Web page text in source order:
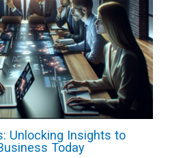
Unlocking Insights to
Today